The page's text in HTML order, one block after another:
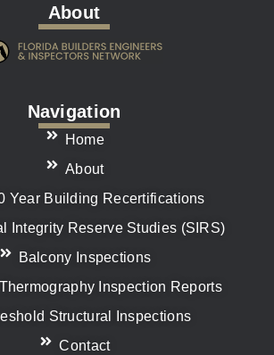
About
Navigation
Home
About
Year Building Recertifications
Integrity Reserve Studies (SIRS)
Balcony Inspections
Inspection Reports
Structural Inspections
Contact